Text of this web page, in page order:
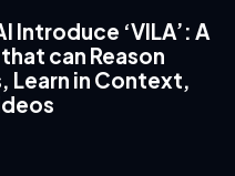
Introduce ‘VILA’: A
can Reason
Learn in Context,